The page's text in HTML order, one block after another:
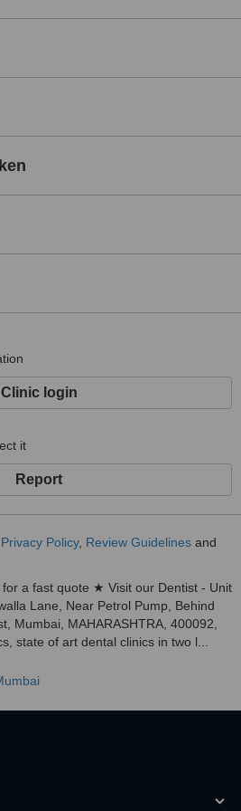
Clinic login
it
Report
Privacy Policy, Review Guidelines and
a fast quote ★ Visit our Dentist - Unit
Lane, Near Petrol Pump, Behind
Mumbai, MAHARASHTRA, 400092,
state of art dental clinics in two l...